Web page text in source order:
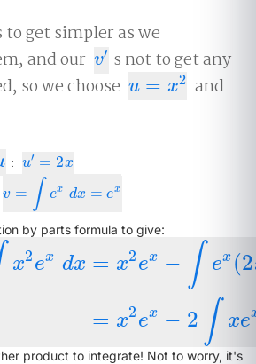
to get simpler as we
and our v′
v′ s not to get any
so we choose u = x2
u= x2 and
: u′ = 2x
u′= 2x
v = ∫ ex dx = ex
v= ∫ex dx =ex
by parts formula to give:
x2ex dx = x2ex − ∫ ex (2
= x2ex − 2 ∫ xe
= e
product to integrate! Not to worry, it's